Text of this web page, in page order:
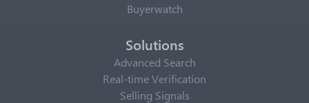
Buyerwatch
Solutions
Advanced Search
Real-time Verification
Selling Signals